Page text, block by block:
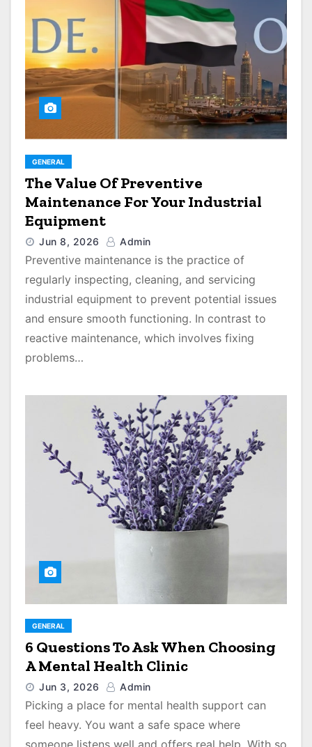
GENERAL
The Value Of Preventive
Maintenance For Your Industrial
Equipment
Jun 8, 2026 Admin
Preventive maintenance is the practice of
regularly inspecting, cleaning, and servicing
industrial equipment to prevent potential issues
and ensure smooth functioning. In contrast to
reactive maintenance, which involves fixing
problems…
GENERAL
6 Questions To Ask When Choosing
A Mental Health Clinic
Jun 3, 2026 Admin
Picking a place for mental health support can
feel heavy. You want a safe space where
someone listens well and offers real help. With so